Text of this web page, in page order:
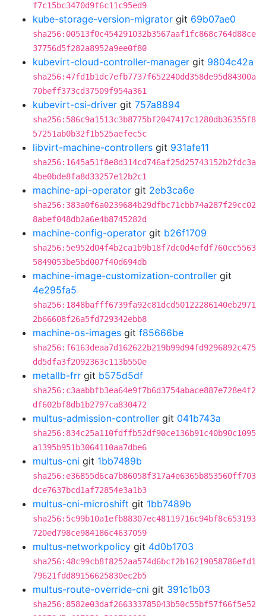
f7c15bc3470d9f6c11c95ed9
kube-storage-version-migrator git 69b07ae0
sha256:00513f0c454291032b3567aaf1fc868c764d88ce
37756d5f282a8952a9ee0f80
kubevirt-cloud-controller-manager git 9804c42a
sha256:47fd1b1dc7efb7737f652240dd358de95d84300a
70beff373cd37509f954a361
kubevirt-csi-driver git 757a8894
sha256:586c9a1513c3b8775bf2047417c1280db36355f8
57251ab0b32f1b525aefec5c
libvirt-machine-controllers git 931afe11
sha256:1645a51f8e8d314cd746af25d25743152b2fdc3a
4be0bde8fa8d33257e12b2c1
machine-api-operator git 2eb3ca6e
sha256:383a0f6a0239684b29dfbc71cbb74a287f29cc02
8abef048db2a6e4b8745282d
machine-config-operator git b26f1709
sha256:5e952d04f4b2ca1b9b18f7dc0d4efdf760cc5563
5849053be5bd007f40d694db
machine-image-customization-controller git
4e295fa5
sha256:1848bafff6739fa92c81dcd50122286140eb2971
2b66608f26a5fd729342ebb8
machine-os-images git f85666be
sha256:f6163deaa7d162622b219b99d94fd9296892c475
dd5dfa3f2092363c113b550e
metallb-frr git b575d5df
sha256:c3aabbfb3ea64e9f7b6d3754abace887e728e4f2
df602bf8db1b2797ca830472
multus-admission-controller git 041b743a
sha256:834c25a110fdffb52df90ce136b91c40b90c1095
a1395b951b3064110aa7dbe6
multus-cni git 1bb7489b
sha256:e36855d6ca7b86058f317a4e6365b853560ff703
dce7637bcd1af72854e3a1b3
multus-cni-microshift git 1bb7489b
sha256:5c99b10a1efb88307ec48119716c94bf8c653193
720ed798ce984186c4637059
multus-networkpolicy git 4d0b1703
sha256:48c99cb8f8252aa574d6bcf2b16219058786efd1
79621fdd89156625830ec2b5
multus-route-override-cni git 391c1b03
sha256:8582e03daf266333785043b50c55bf57f66f5e52